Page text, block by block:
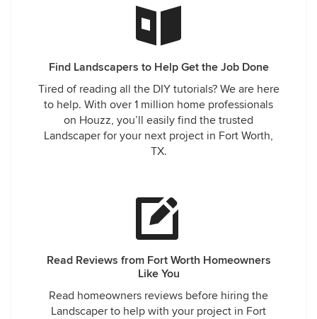
Find Landscapers to Help Get the Job Done
Tired of reading all the DIY tutorials? We are here
to help. With over 1 million home professionals
on Houzz, you’ll easily find the trusted
Landscaper for your next project in Fort Worth,
TX.
Read Reviews from Fort Worth Homeowners
Like You
Read homeowners reviews before hiring the
Landscaper to help with your project in Fort